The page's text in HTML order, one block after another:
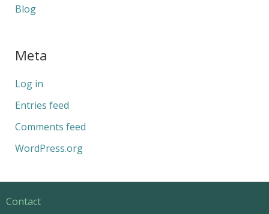
Blog
Meta
Log in
Entries feed
Comments feed
WordPress.org
Contact